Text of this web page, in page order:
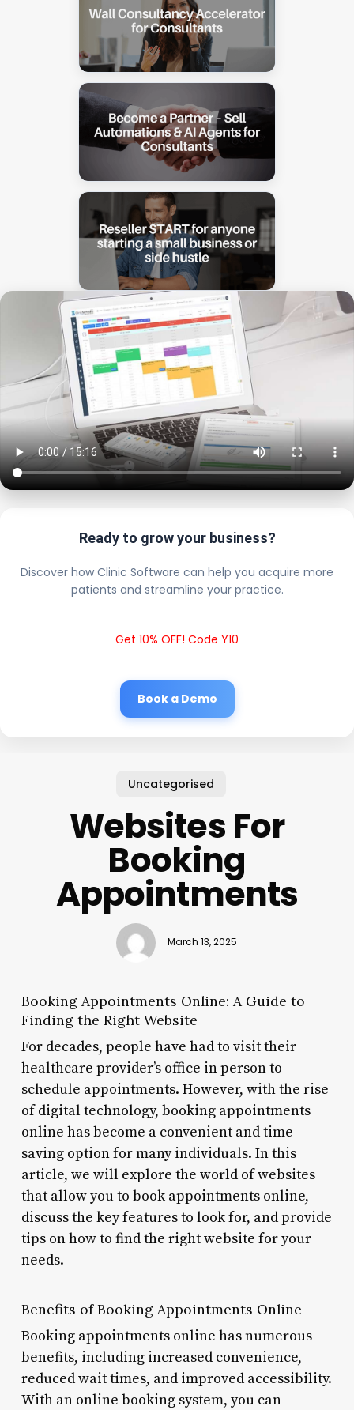
Ready to grow your business?
Discover how Clinic Software can help you acquire more
patients and streamline your practice.
Get 10% OFF! Code Y10
Book a Demo
Uncategorised
Websites For
Booking
Appointments
March 13, 2025
Booking Appointments Online: A Guide to
Finding the Right Website
For decades, people have had to visit their
healthcare provider’s office in person to
schedule appointments. However, with the rise
of digital technology, booking appointments
online has become a convenient and time-
saving option for many individuals. In this
article, we will explore the world of websites
that allow you to book appointments online,
discuss the key features to look for, and provide
tips on how to find the right website for your
needs.
Benefits of Booking Appointments Online
Booking appointments online has numerous
benefits, including increased convenience,
reduced wait times, and improved accessibility.
With an online booking system, you can